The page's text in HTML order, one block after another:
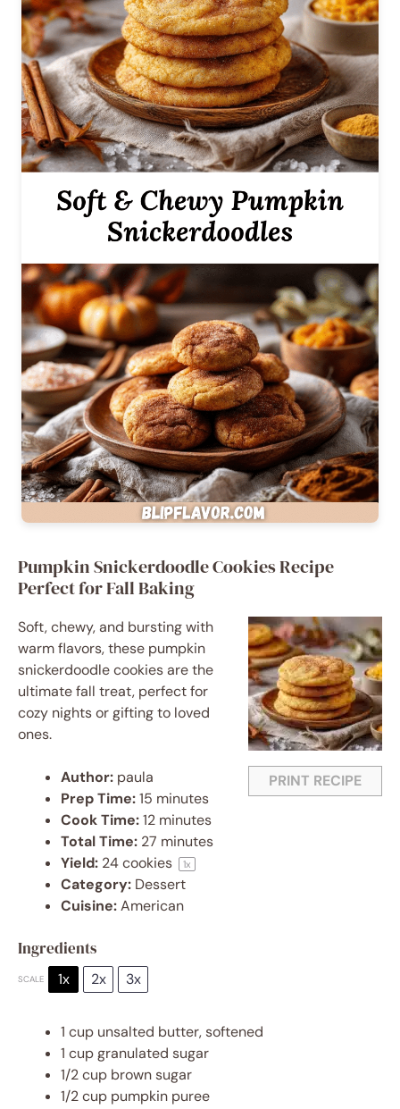
Pumpkin Snickerdoodle Cookies Recipe
Perfect for Fall Baking
PRINT RECIPE
Soft, chewy, and bursting with
warm flavors, these pumpkin
snickerdoodle cookies are the
ultimate fall treat, perfect for
cozy nights or gifting to loved
ones.
Author: paula
Prep Time:15 minutes
Cook Time:12 minutes
Total Time: 27 minutes
Yield: 24cookies 1x
Category: Dessert
Cuisine:American
Ingredients
SCALE 1x 2x 3x
1 cup unsalted butter, softened
1 cupgranulated sugar
1/2 cup brown sugar
1/2 cup pumpkin puree